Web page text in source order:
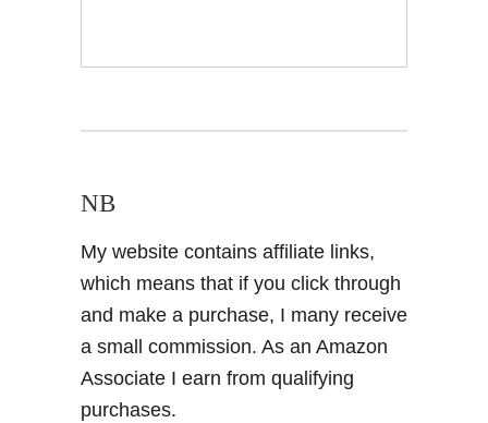
NB
My website contains affiliate links,
which means that if you click through
and make a purchase, I many receive
a small commission. As an Amazon
Associate I earn from qualifying
purchases.